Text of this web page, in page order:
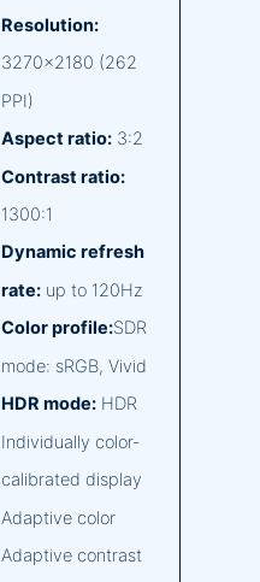
Resolution:
3270×2180 (262
PPI)
Aspect ratio:3:2
Contrast ratio:
1300:1
Dynamic refresh
rate:up to 120Hz
Color profile:SDR
mode: sRGB, Vivid
HDR mode:HDR
Individually color-
calibrated display
Adaptive color
Adaptive contrast